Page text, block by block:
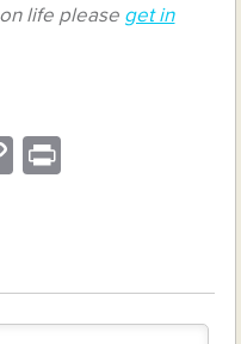
life please get in
Copy